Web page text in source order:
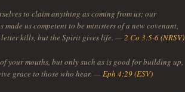
to claim anything as coming from us; our
made us competent to be ministers of a new covenant,
kills, but the Spirit gives life. —2 Co 3:5-6 (NRSV)
your mouths, but only such as is good for building up,
grace to those who hear. —Eph 4:29 (ESV)